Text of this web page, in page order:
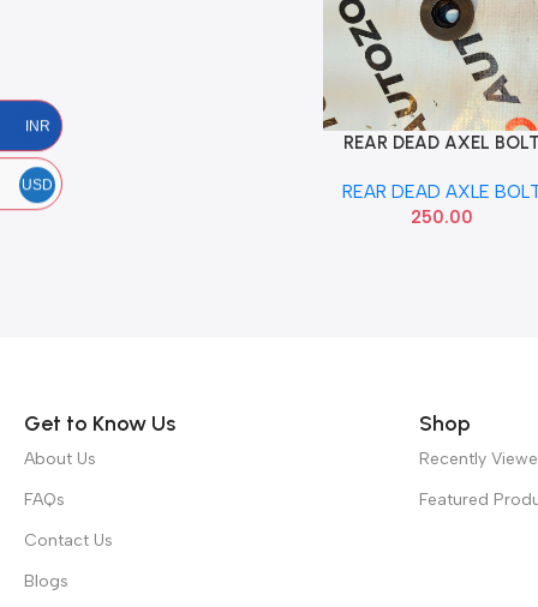
Add To Cart
REAR DEAD AXEL BOLT
REAR DEAD AXLE
250.00
Get to Know Us
About Us
FAQs
Contact Us
Blogs
Shop
Recently
Featured
INR
USD